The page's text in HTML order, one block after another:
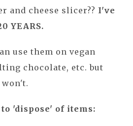
and cheese slicer?? I've
YEARS.
use them on vegan
chocolate, etc. but
'dispose' of items: